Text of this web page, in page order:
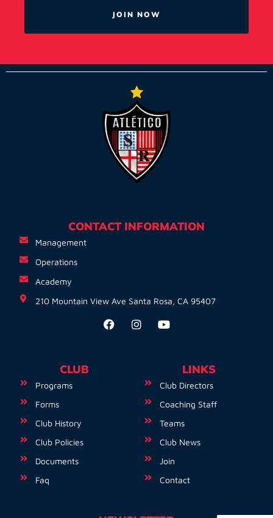
JOIN NOW
CONTACT INFORMATION
Management
Operations
Academy
210 Mountain View Ave Santa Rosa, CA 95407
CLUB
Programs
Forms
Club History
Club Policies
Documents
Faq
LINKS
Club Directors
Coaching Staff
Teams
Club News
Join
Contact